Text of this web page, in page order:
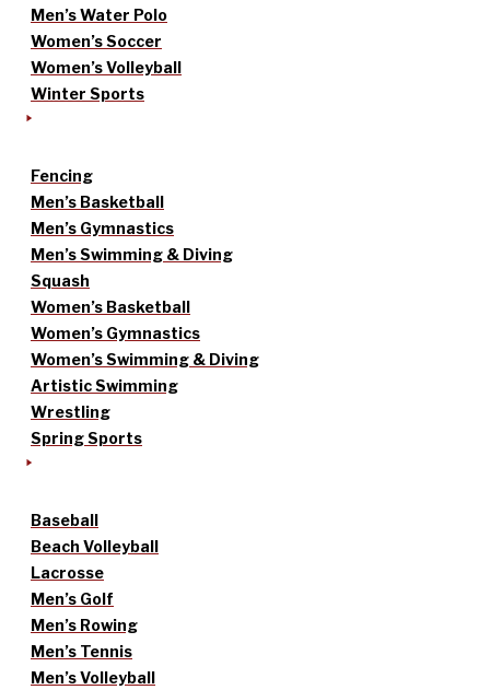
Men’s Water Polo
Women’s Soccer
Women’s Volleyball
Winter Sports
Fencing
Men’s Basketball
Men’s Gymnastics
Men’s Swimming & Diving
Squash
Women’s Basketball
Women’s Gymnastics
Women’s Swimming & Diving
Artistic Swimming
Wrestling
Spring Sports
Baseball
Beach Volleyball
Lacrosse
Men’s Golf
Men’s Rowing
Men’s Tennis
Men’s Volleyball